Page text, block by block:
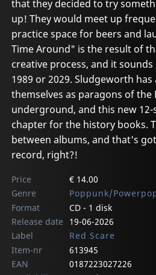
that they decided to try
up! They would meet up
practice space for beers and
Time Around" is the result of
creative process, and it
1989 or 2029. Sludgeworth
themselves as paragons of the
underground, and this new
chapter for the history books.
between albums, and that's
record, right?!
Price
€ 14.00
Genre
Poppunk/
Format
CD - 1 disk
Release date
19-06-2026
Label
Red Scare
Item-nr
613945
EAN
0187223027226